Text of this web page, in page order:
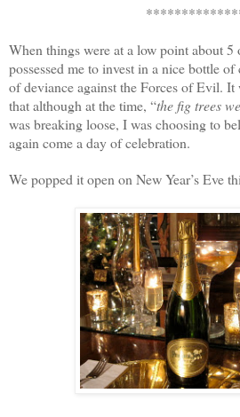
When things were at a low point about 5
possessed me to invest in a nice bottle
of deviance against the Forces of Evil. It
that although at the time, “the fig trees
was breaking loose, I was choosing to
again come a day of celebration.
We popped it open on New Year’s Eve